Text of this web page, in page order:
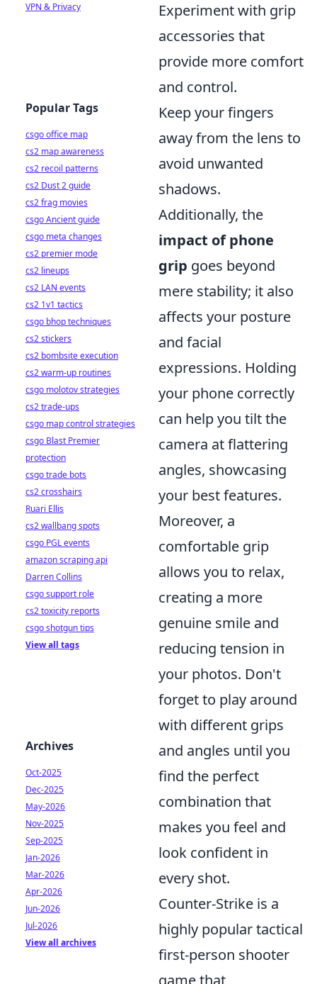
Experiment with grip
accessories that
provide more comfort
and control.
Keep your fingers
away from the lens to
avoid unwanted
shadows.
Additionally, the
impact of phone
grip goes beyond
mere stability; it also
affects your posture
and facial
expressions. Holding
your phone correctly
can help you tilt the
camera at flattering
angles, showcasing
your best features.
Moreover, a
comfortable grip
allows you to relax,
creating a more
genuine smile and
reducing tension in
your photos. Don't
forget to play around
with different grips
and angles until you
find the perfect
combination that
makes you feel and
look confident in
every shot.
Counter-Strike is a
highly popular tactical
first-person shooter
game that
VPN & Privacy
Popular Tags
csgo office map
cs2 map awareness
cs2 recoil patterns
cs2 Dust 2 guide
cs2 frag movies
csgo Ancient guide
csgo meta changes
cs2 premier mode
cs2 lineups
cs2 LAN events
cs2 1v1 tactics
csgo bhop techniques
cs2 stickers
cs2 bombsite execution
cs2 warm-up routines
csgo molotov strategies
cs2 trade-ups
csgo map control strategies
csgo Blast Premier
protection
csgo trade bots
cs2 crosshairs
Ruari Ellis
cs2 wallbang spots
csgo PGL events
amazon scraping api
Darren Collins
csgo support role
cs2 toxicity reports
csgo shotgun tips
View all tags
Archives
Oct-2025
Dec-2025
May-2026
Nov-2025
Sep-2025
Jan-2026
Mar-2026
Apr-2026
Jun-2026
Jul-2026
View all archives